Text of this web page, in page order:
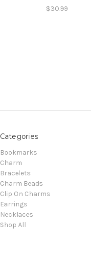
$30.99
Categories
Bookmarks
Charm
Bracelets
Charm Beads
Clip On Charms
Earrings
Necklaces
Shop All